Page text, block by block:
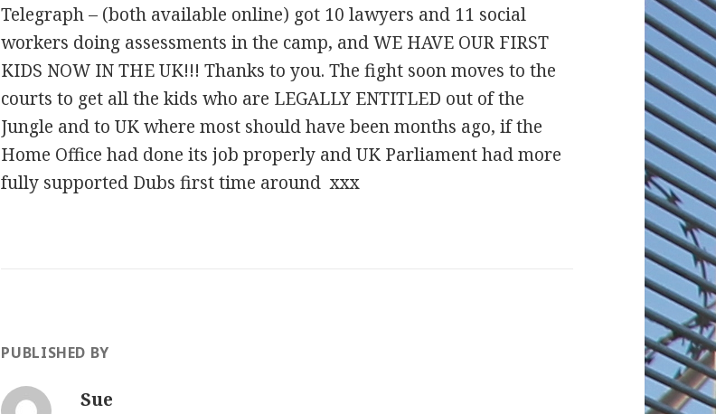
Telegraph – (both available online) got 10 lawyers and 11 social
workers doing assessments in the camp, and WE HAVE OUR FIRST
KIDS NOW IN THE UK!!! Thanks to you. The fight soon moves to the
courts to get all the kids who are LEGALLY ENTITLED out of the
Jungle and to UK where most should have been months ago, if the
Home Office had done its job properly and UK Parliament had more
fully supported Dubs first time around xxx
PUBLISHED BY
Sue